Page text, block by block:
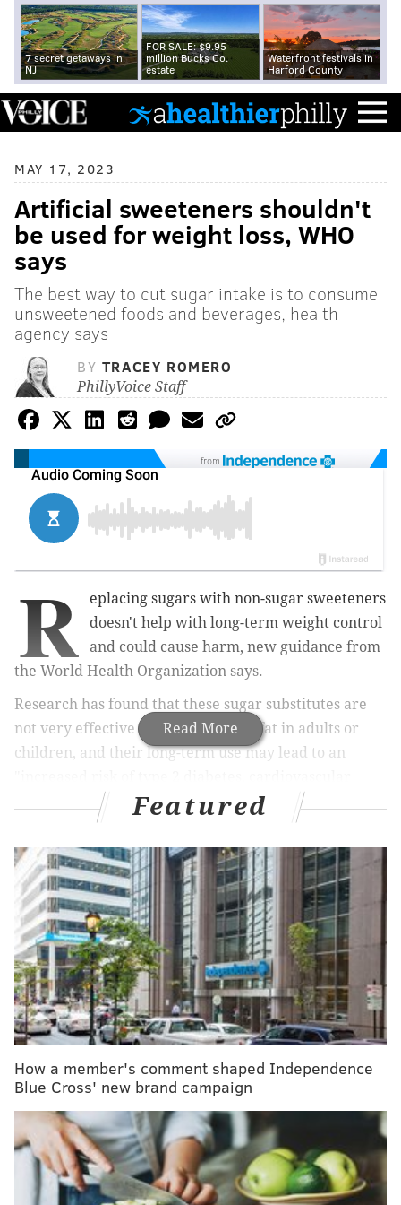
7 secret getaways in
NJ
FOR SALE: $9.95
million Bucks Co.
estate
Waterfront festivals in
Harford County
MAY 17, 2023
Artificial sweeteners shouldn't
be used for weight loss, WHO
says
The best way to cut sugar intake is to consume
unsweetened foods and beverages, health
agency says
BY TRACEY ROMERO
PhillyVoice Staff
from
Read More
R
eplacing sugars with non-sugar sweeteners
doesn't help with long-term weight control
and could cause harm, new guidance from
the World Health Organization says.
Research has found that these sugar substitutes are
not very effective at reducing body fat in adults or
children, and their long-term use may lead to an
diseases and mortality in adults," the WHO
MORE HEALTH
Chronic pain is more common than diabetes and
depression, new study finds
Having a hard time falling back asleep at night?
Don't watch the clock
8 healthy reasons why watermelon should be on
your summer (and year-round) menu
Non-sugar sweeteners include artificial and naturally
classified as sugars. The most common are acesulfame
K, aspartame, advantame, cyclamates, neotame,
saccharin, sucralose, stevia and stevia derivatives.
These can be found in manufactured food and
Featured
How a member's comment shaped Independence
Blue Cross' new brand campaign